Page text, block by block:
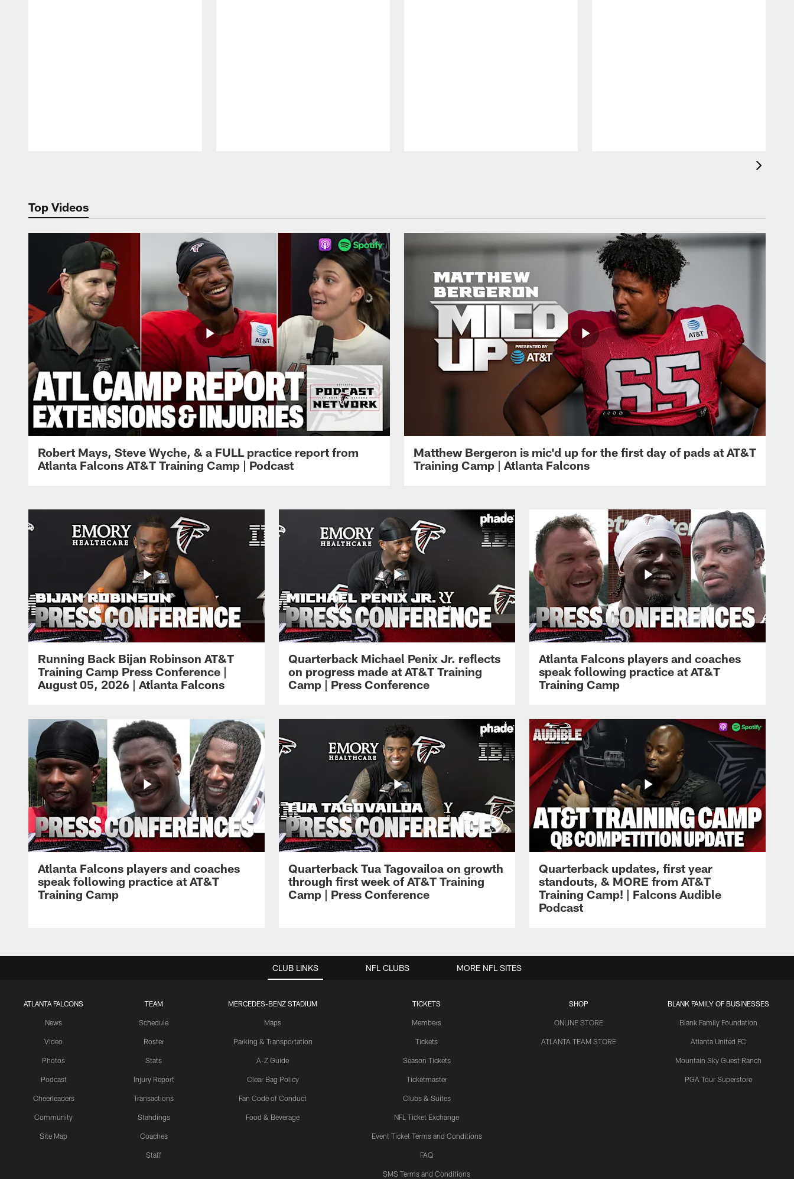
Top Videos
Robert Mays, Steve Wyche, & a FULL practice report from
Atlanta Falcons AT&T Training Camp | Podcast
Matthew Bergeron is mic'd up for the first day of pads at AT&T
Training Camp | Atlanta Falcons
Running Back Bijan Robinson AT&T
Training Camp Press Conference |
August 05, 2026 | Atlanta Falcons
Quarterback Michael Penix Jr. reflects
on progress made at AT&T Training
Camp | Press Conference
Atlanta Falcons players and coaches
speak following practice at AT&T
Training Camp
Atlanta Falcons players and coaches
speak following practice at AT&T
Training Camp
Quarterback Tua Tagovailoa on growth
through first week of AT&T Training
Camp | Press Conference
Quarterback updates, first year
standouts, & MORE from AT&T
Training Camp! | Falcons Audible
Podcast
CLUB LINKS
ATLANTA FALCONS
News
Video
Photos
Podcast
Cheerleaders
Community
Site Map
TEAM
Schedule
Roster
Stats
Injury Report
Transactions
Standings
Coaches
Staff
MERCEDES-BENZ STADIUM
Maps
Parking & Transportation
A-Z Guide
Clear Bag Policy
Fan Code of Conduct
Food & Beverage
TICKETS
Members
Tickets
Season Tickets
Ticketmaster
Clubs & Suites
NFL Ticket Exchange
Event Ticket Terms and Conditions
FAQ
SMS Terms and Conditions
SHOP
ONLINE STORE
ATLANTA TEAM STORE
BLANK FAMILY OF BUSINESSES
Blank Family Foundation
Atlanta United FC
Mountain Sky Guest Ranch
PGA Tour Superstore
NFL CLUBS MORE NFL SITES